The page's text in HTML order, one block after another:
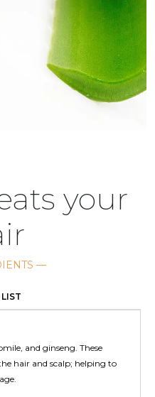
your
—
LIST
and ginseng. These
hair and scalp; helping to